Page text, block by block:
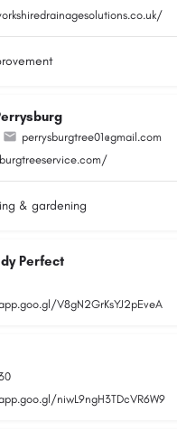
perrysburgtree01@gmail.com
& gardening
Perfect
V8gN2GrKsYJ2pEveA
niwL9ngH3TDcVR6W9